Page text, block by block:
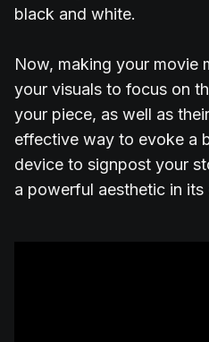
black and white.
Now, making your movie
your visuals to focus on
your piece, as well as
effective way to evoke a
device to signpost your
a powerful aesthetic in its